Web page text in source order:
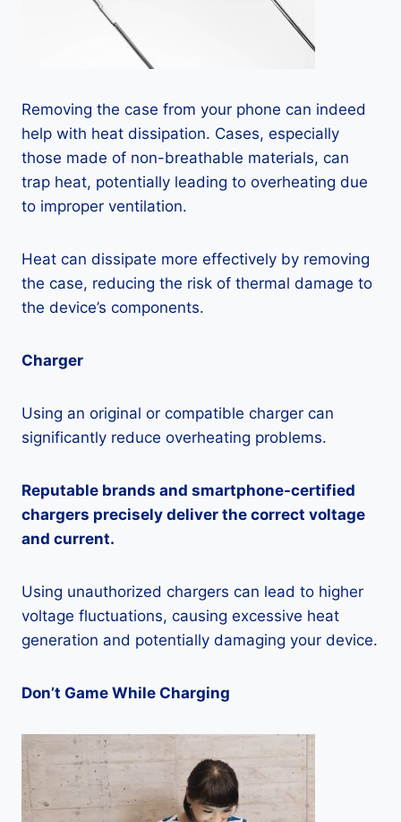
Removing the case from your phone can indeed
help with heat dissipation. Cases, especially
those made of non-breathable materials, can
trap heat, potentially leading to overheating due
to improper ventilation.
Heat can dissipate more effectively by removing
the case, reducing the risk of thermal damage to
the device’s components.
Charger
Using an original or compatible charger can
significantly reduce overheating problems.
Reputable brands and smartphone-certified
chargers precisely deliver the correct voltage
and current.
Using unauthorized chargers can lead to higher
voltage fluctuations, causing excessive heat
generation and potentially damaging your device.
Don’t Game While Charging